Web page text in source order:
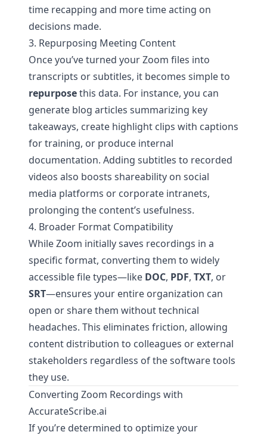
time recapping and more time acting on
decisions made.
3. Repurposing Meeting Content
Once you’ve turned your Zoom files into
transcripts or subtitles, it becomes simple to
repurposethis data. For instance, you can
generate blog articles summarizing key
takeaways, create highlight clips with captions
for training, or produce internal
documentation. Adding subtitles to recorded
videos also boosts shareability on social
media platforms or corporate intranets,
prolonging the content’s usefulness.
4. Broader Format Compatibility
While Zoom initially saves recordings in a
specific format, converting them to widely
accessible file types—like DOC, PDF, TXT, or
SRT—ensures your entire organization can
open or share them without technical
headaches. This eliminates friction, allowing
content distribution to colleagues or external
stakeholders regardless of the software tools
they use.
Converting Zoom Recordings with
AccurateScribe.ai
If you’re determined to optimize your